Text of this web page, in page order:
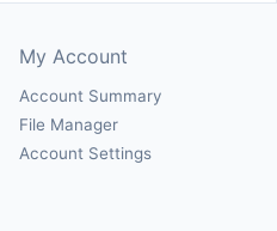
My Account
Account Summary
File Manager
Account Settings